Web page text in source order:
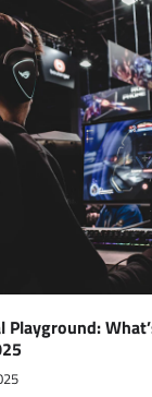
Playground: